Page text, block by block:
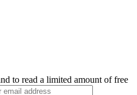
to read a limited amount of free